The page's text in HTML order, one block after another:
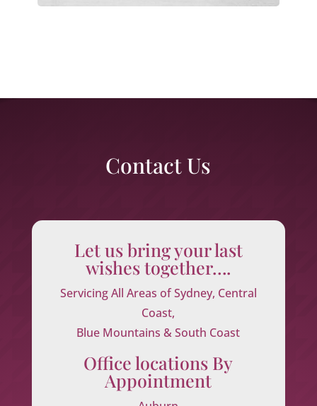
Contact Us
Let us bring your last
wishes together….
Servicing All Areas of Sydney, Central
Coast,
Blue Mountains & South Coast
Office locations By
Appointment